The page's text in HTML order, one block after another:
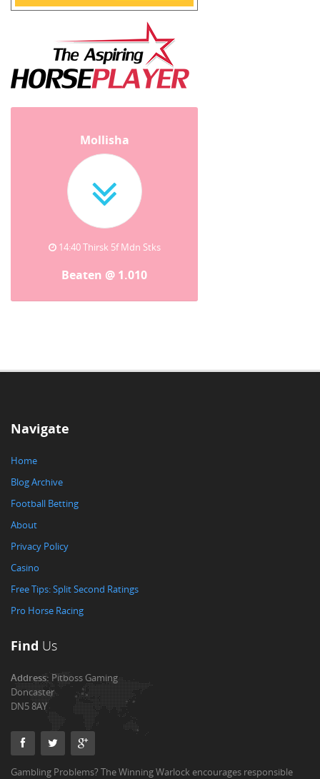
Mollisha
14:40 Thirsk 5f Mdn Stks
Beaten @ 1.010
Navigate
Home
Blog Archive
Football Betting
About
Privacy Policy
Casino
Free Tips: Split Second Ratings
Pro Horse Racing
Find Us
Address:Pitboss Gaming
Doncaster
DN5 8AY
Gambling Problems? The Winning Warlock encourages responsible